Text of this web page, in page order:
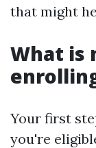
that might
What is
Your first
you're